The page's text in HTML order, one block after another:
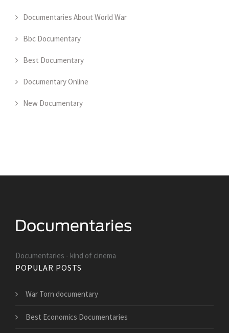
Documentaries About World War
Bbc Documentary
Best Documentary
Documentary Online
New Documentary
Documentaries - kind of cinema
POPULAR POSTS
War Torn documentary
Best Economics Documentaries